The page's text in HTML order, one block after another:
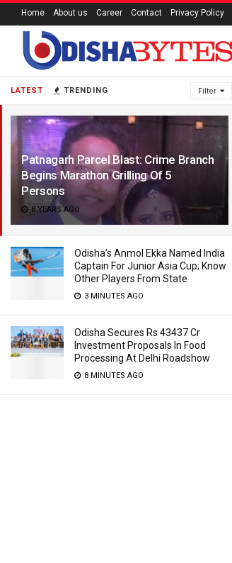
LATEST TRENDING Filter
Patnagarh Parcel Blast: Crime Branch
Begins Marathon Grilling Of 5
Persons
8 YEARS AGO
Odisha’s Anmol Ekka Named India
Captain For Junior Asia Cup; Know
Other Players From State
3 MINUTES AGO
Odisha Secures Rs 43437 Cr
Investment Proposals In Food
Processing At Delhi Roadshow
8 MINUTES AGO
Home About us Career Contact Privacy Policy